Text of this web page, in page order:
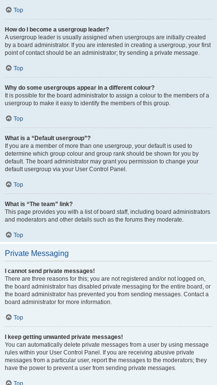
Top
How do I become a usergroup leader?
A usergroup leader is usually assigned when usergroups are initially created
by a board administrator. If you are interested in creating a usergroup, your first
point of contact should be an administrator; try sending a private message.
Top
Why do some usergroups appear in a different colour?
It is possible for the board administrator to assign a colour to the members of a
usergroup to make it easy to identify the members of this group.
Top
What is a “Default usergroup”?
If you are a member of more than one usergroup, your default is used to
determine which group colour and group rank should be shown for you by
default. The board administrator may grant you permission to change your
default usergroup via your User Control Panel.
Top
What is “The team” link?
This page provides you with a list of board staff, including board administrators
and moderators and other details such as the forums they moderate.
Top
Private Messaging
I cannot send private messages!
There are three reasons for this; you are not registered and/or not logged on,
the board administrator has disabled private messaging for the entire board, or
the board administrator has prevented you from sending messages. Contact a
board administrator for more information.
Top
I keep getting unwanted private messages!
You can automatically delete private messages from a user by using message
rules within your User Control Panel. If you are receiving abusive private
messages from a particular user, report the messages to the moderators; they
have the power to prevent a user from sending private messages.
Top